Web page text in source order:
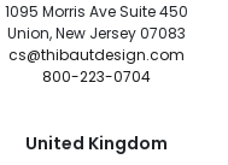
1095 Morris Ave Suite 450
Union, New Jersey 07083
cs@thibautdesign.com
800-223-0704
United Kingdom